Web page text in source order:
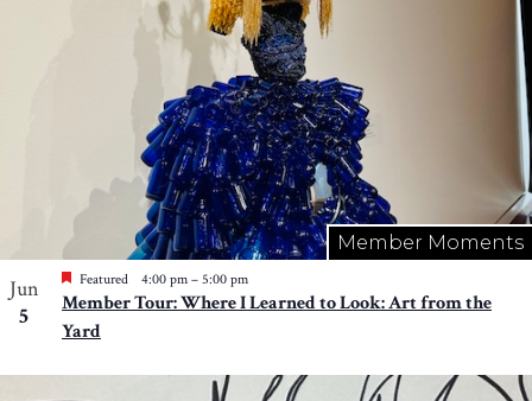
Member Moments
Jun
5
Featured 4:00 pm – 5:00 pm
Member Tour: Where I Learned to Look: Art from the
Yard